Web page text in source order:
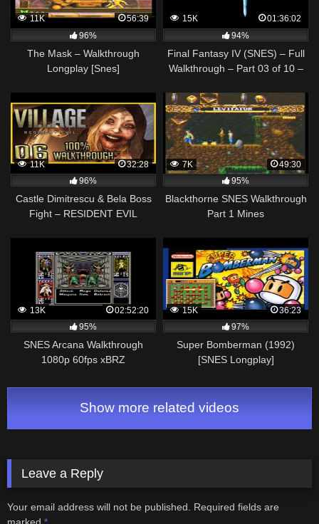
11K
56:39
96%
The Mask – Walkthrough
Longplay [Snes]
15K
01:36:02
94%
Final Fantasy IV (SNES) – Full
Walkthrough – Part 03 of 10 –
11K
32:28
96%
Castle Dimitrescu & Bela Boss
Fight – RESIDENT EVIL
PC #06
7K
49:30
95%
Blackthorne SNES Walkthrough
Part 1 Mines
13K
02:52:20
95%
SNES Arcana Walkthrough
1080p 60fps xBRZ
15K
36:23
97%
Super Bomberman (1992)
[SNES Longplay]
Show more related videos
Leave a Reply
Your email address will not be published.
Required fields are